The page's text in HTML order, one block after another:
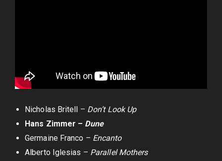
Nicholas Britell – Don’t Look Up
Hans Zimmer – Dune
Germaine Franco – Encanto
Alberto Iglesias – Parallel Mothers